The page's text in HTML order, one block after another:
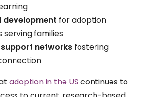
development for adoption
serving families
networks fostering
adoption in the US continues to